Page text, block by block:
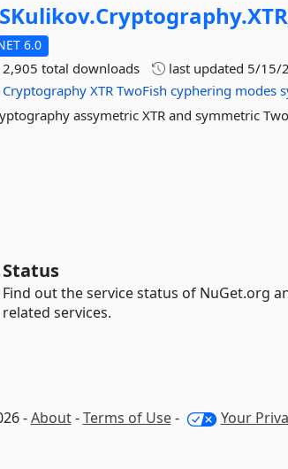
Cryptography.
6.0
2,905 total downloads last updated 5/15/
Cryptography XTR TwoFish cyphering modes
assymetric XTR and symmetric
Status
Find out the service status of NuGet.org
related services.
-About-Terms of Use- Your